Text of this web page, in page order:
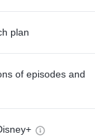
plan
of episodes and